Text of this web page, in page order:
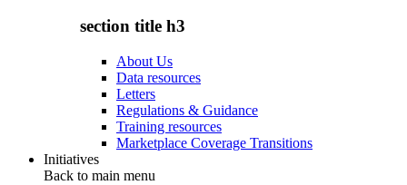
section title h3
About Us
Data resources
Letters
Regulations & Guidance
Training resources
Marketplace Coverage Transitions
Initiatives
Back to main menu